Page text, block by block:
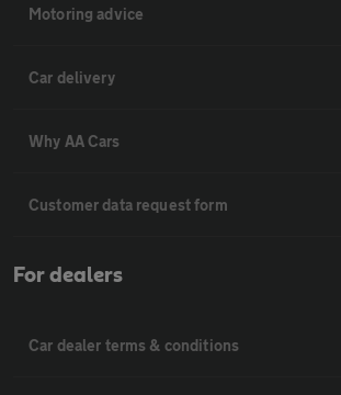
Motoring advice
Car delivery
Why AA Cars
Customer data request form
For dealers
Car dealer terms & conditions